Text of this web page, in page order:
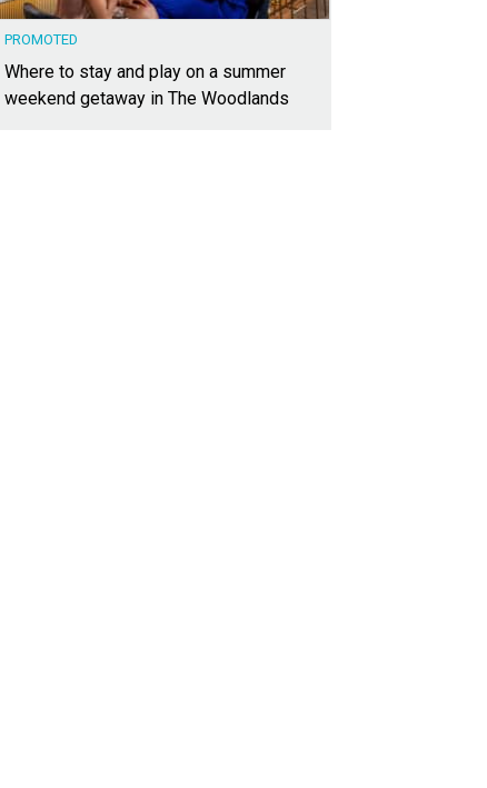
PROMOTED
Where to stay and play on a summer
weekend getaway in The Woodlands